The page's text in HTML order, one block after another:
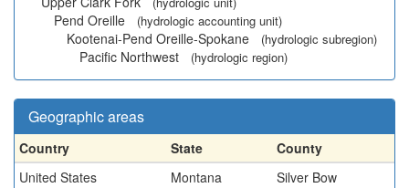
Pend Oreille (hydrologic accounting unit)
Kootenai-Pend Oreille-Spokane (hydrologic subregion)
Pacific Northwest (hydrologic region)
Geographic areas
Country State
County
United States
Montana Silver Bow